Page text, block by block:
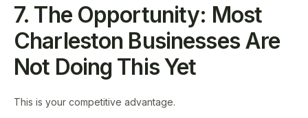
7. The Opportunity: Most
Charleston Businesses Are
Not Doing This Yet
This is your competitive advantage.